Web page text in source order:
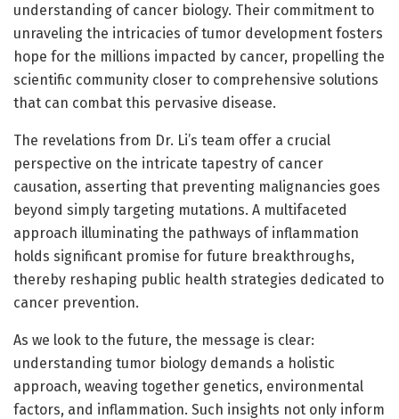
understanding of cancer biology. Their commitment to
unraveling the intricacies of tumor development fosters
hope for the millions impacted by cancer, propelling the
scientific community closer to comprehensive solutions
that can combat this pervasive disease.
The revelations from Dr. Li’s team offer a crucial
perspective on the intricate tapestry of cancer
causation, asserting that preventing malignancies goes
beyond simply targeting mutations. A multifaceted
approach illuminating the pathways of inflammation
holds significant promise for future breakthroughs,
thereby reshaping public health strategies dedicated to
cancer prevention.
As we look to the future, the message is clear:
understanding tumor biology demands a holistic
approach, weaving together genetics, environmental
factors, and inflammation. Such insights not only inform